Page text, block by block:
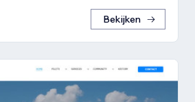
Bekijken